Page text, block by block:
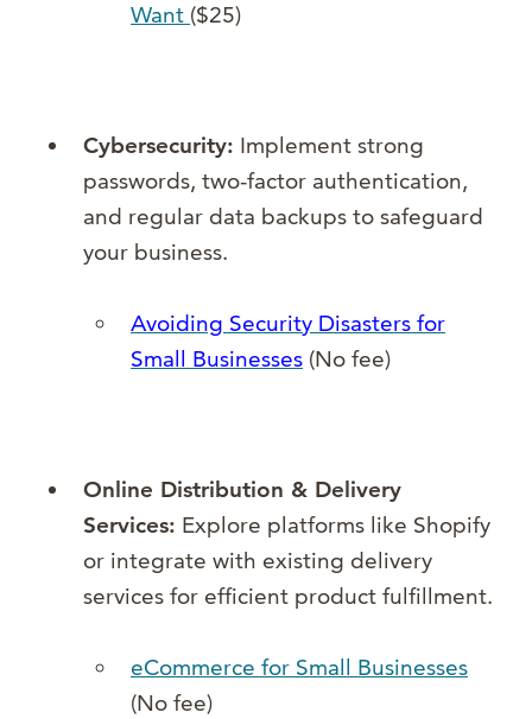
Want ($25)
Cybersecurity: Implement strong
passwords, two-factor authentication,
and regular data backups to safeguard
your business.
Avoiding Security Disasters for
Small Businesses (No fee)
Online Distribution & Delivery
Services: Explore platforms like Shopify
or integrate with existing delivery
services for efficient product fulfillment.
eCommerce for Small Businesses
(No fee)